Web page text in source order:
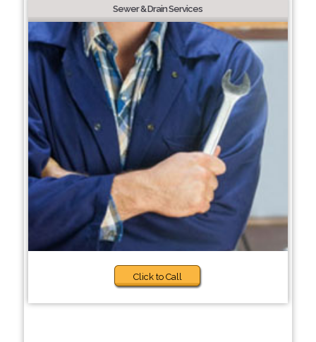
Sewer & Drain Services
Click to Call